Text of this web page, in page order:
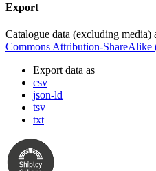
Export
Catalogue data (excluding media)
Commons Attribution-
Export data as
csv
json-ld
tsv
txt